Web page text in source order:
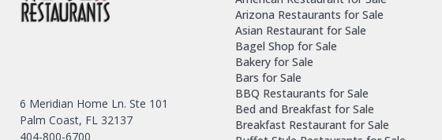
6 Meridian Home Ln. Ste 101
Palm Coast, FL 32137
404-800-6700
Arizona Restaurants for Sale
Asian Restaurant for Sale
Bagel Shop for Sale
Bakery for Sale
Bars for Sale
BBQ Restaurants for Sale
Bed and Breakfast for Sale
Breakfast Restaurant for Sale